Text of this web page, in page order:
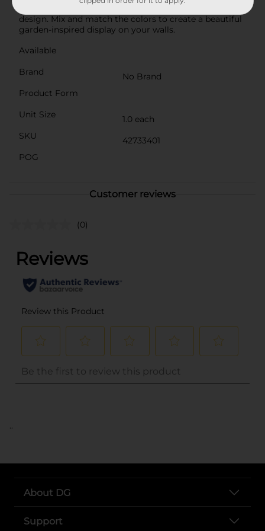
General is an affordable way to elevate your interior
design. Mix and match the colors to create a beautiful
garden-inspired display on your walls.
Available
Brand
No Brand
Product Form
Unit Size
1.0 each
SKU
42733401
POG
Customer reviews
(0)
..
About DG
Support